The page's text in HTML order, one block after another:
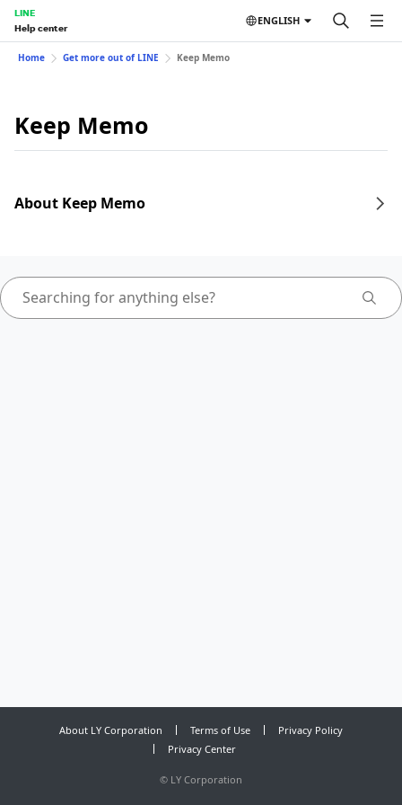
LINE
Help center
ENGLISH
Home Get more out of LINE Keep Memo
Keep Memo
About Keep Memo
About LY Corporation Terms of Use
Privacy Policy
Privacy Center
© LY Corporation